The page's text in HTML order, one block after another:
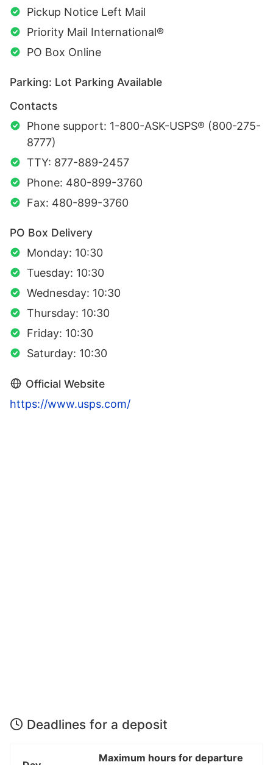
Pickup Notice Left Mail
Priority Mail International®
PO Box Online
Parking: Lot Parking Available
Contacts
Phone support: 1-800-ASK-USPS® (800-275-
8777)
TTY: 877-889-2457
Phone: 480-899-3760
Fax: 480-899-3760
PO Box Delivery
Monday: 10:30
Tuesday: 10:30
Wednesday: 10:30
Thursday: 10:30
Friday: 10:30
Saturday: 10:30
Official Website
https://www.usps.com/
Deadlines for a deposit
Maximum hours for departure